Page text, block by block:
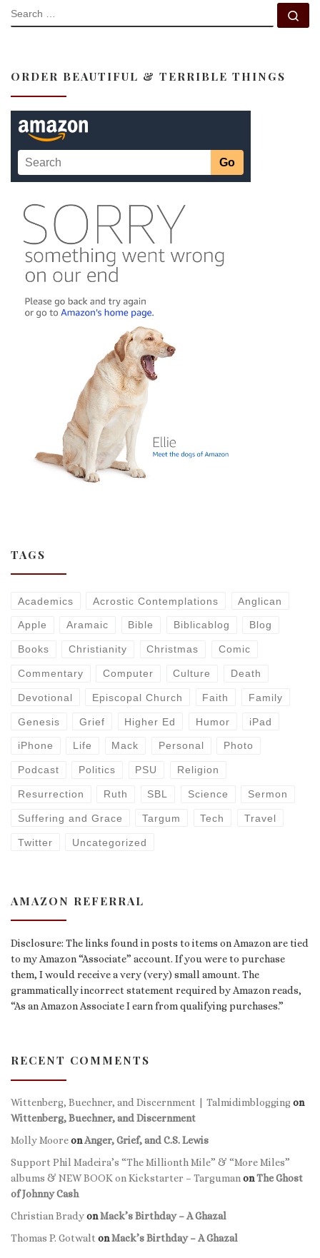
SEARCH
ORDER BEAUTIFUL & TERRIBLE THINGS
TAGS
Academics Acrostic Contemplations Anglican
Apple Aramaic Bible Biblicablog Blog
Books Christianity Christmas Comic
Commentary Computer Culture Death
Devotional Episcopal Church Faith Family
Genesis Grief Higher Ed Humor iPad
iPhone Life Mack Personal Photo
Podcast Politics PSU Religion
Resurrection Ruth SBL Science Sermon
Suffering and Grace Targum Tech Travel
Twitter Uncategorized
AMAZON REFERRAL
Disclosure: The links found in posts to items on Amazon are tied
to my Amazon “Associate” account. If you were to purchase
them, I would receive a very (very) small amount. The
grammatically incorrect statement required by Amazon reads,
“As an Amazon Associate I earn from qualifying purchases.”
RECENT COMMENTS
Wittenberg, Buechner, and Discernment | Talmidimbloggingon
Wittenberg, Buechner, and Discernment
Molly MooreonAnger, Grief, and C.S. Lewis
Support Phil Madeira’s “The Millionth Mile” & “More Miles”
albums & NEW BOOK on Kickstarter – TargumanonThe Ghost
of Johnny Cash
Christian BradyonMack’s Birthday – A Ghazal
Thomas P. Gotwalt onMack’s Birthday – A Ghazal